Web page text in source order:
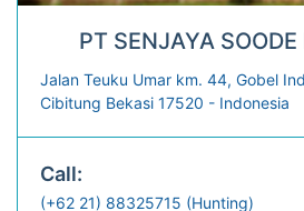
PT SENJAYA SOODE
Jalan Teuku Umar km. 44, Gobel
Cibitung Bekasi 17520 - Indonesia
Call:
(+62 21) 88325715 (Hunting)